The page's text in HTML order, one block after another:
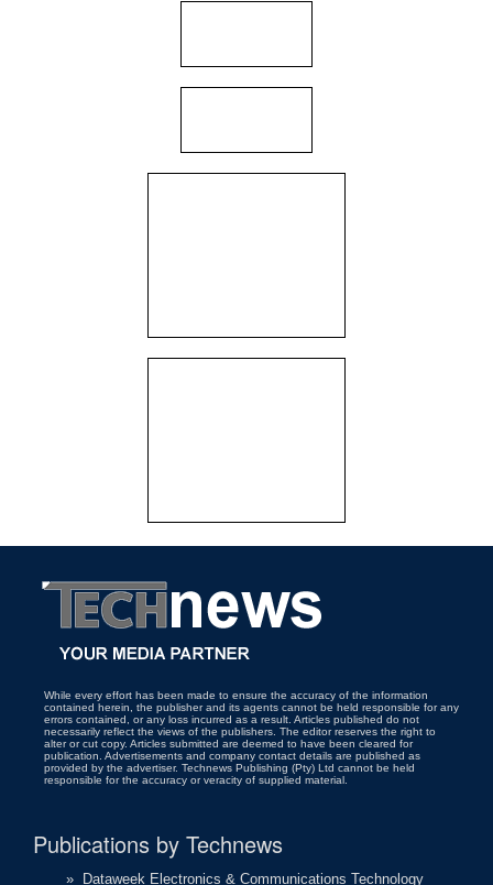
While every effort has been made to ensure the accuracy of the information
contained herein, the publisher and its agents cannot be held responsible for any
errors contained, or any loss incurred as a result. Articles published do not
necessarily reflect the views of the publishers. The editor reserves the right to
alter or cut copy. Articles submitted are deemed to have been cleared for
publication. Advertisements and company contact details are published as
provided by the advertiser. Technews Publishing (Pty) Ltd cannot be held
responsible for the accuracy or veracity of supplied material.
Publications by Technews
» Dataweek Electronics & Communications Technology